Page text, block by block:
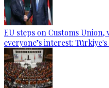
EU steps on Customs Union,
everyone’s interest: